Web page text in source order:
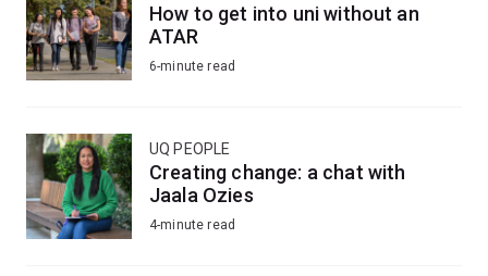
How to get into uni without an
ATAR
6-minute read
UQ PEOPLE
Creating change: a chat with
Jaala Ozies
4-minute read